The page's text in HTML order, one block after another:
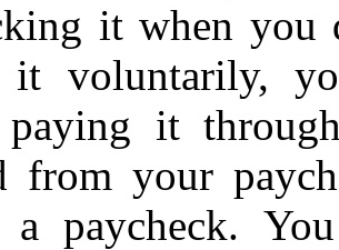
it when you
voluntarily,
it
from your
paycheck.